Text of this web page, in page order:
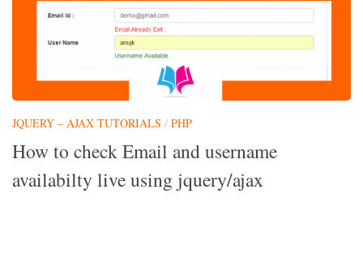
JQUERY – AJAX TUTORIALS / PHP
How to check Email and username
availabilty live using jquery/ajax